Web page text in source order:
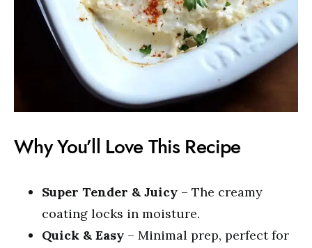
Why You’ll Love This Recipe
Super Tender & Juicy – The creamy
coating locks in moisture.
Quick & Easy – Minimal prep, perfect for